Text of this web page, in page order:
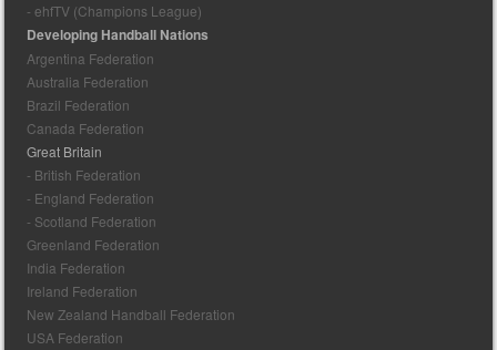
- ehfTV (Champions League)
Developing Handball Nations
Argentina Federation
Australia Federation
Brazil Federation
Canada Federation
Great Britain
- British Federation
- England Federation
- Scotland Federation
Greenland Federation
India Federation
Ireland Federation
New Zealand Handball Federation
USA Federation